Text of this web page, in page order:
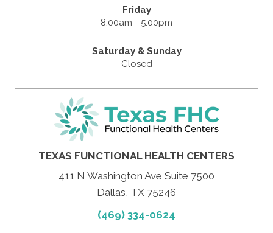
Friday
8:00am - 5:00pm
Saturday & Sunday
Closed
TEXAS FUNCTIONAL HEALTH CENTERS
411 N Washington Ave Suite 7500
Dallas, TX 75246
(469) 334-0624